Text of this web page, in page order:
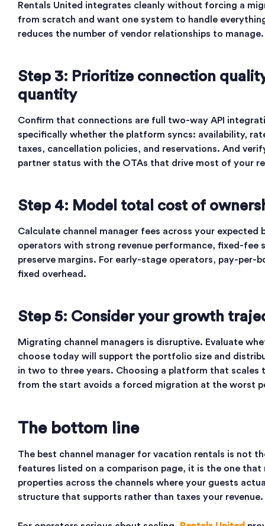
Rentals United integrates cleanly without forcing a
from scratch and want one system to handle
reduces the number of vendor relationships to manage.
Step 3: Prioritize connection
quantity
Confirm that connections are full two-way API
specifically whether the platform syncs: availability,
taxes, cancellation policies, and reservations. And
partner status with the OTAs that drive most of your
Step 4: Model total cost of
Calculate channel manager fees across your expected
operators with strong revenue performance, fixed-fee
preserve margins. For early-stage operators, pay-per-
fixed overhead.
Step 5: Consider your growth
Migrating channel managers is disruptive. Evaluate
choose today will support the portfolio size and
in two to three years. Choosing a platform that scales
from the start avoids a forced migration at the worst
The bottom line
The best channel manager for vacation rentals is not
features listed on a comparison page, it is the one that
properties across the channels where your guests
structure that supports rather than taxes your revenue.